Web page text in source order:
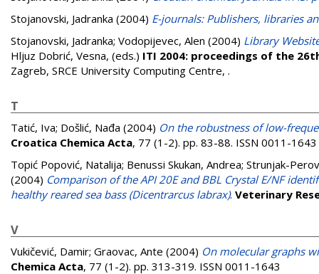
Stojanovski, Jadranka (2004) E-journals: Publishers, libraries
Stojanovski, Jadranka; Vodopijevec, Alen (2004) Library
Hljuz Dobrić, Vesna, (eds.) ITI 2004: proceedings of the
Zagreb, SRCE University Computing Centre, .
T
Tatić, Iva; Došlić, Nađa (2004) On the robustness of low-
Croatica Chemica Acta, 77 (1-2). pp. 83-88. ISSN 0011-1643
Topić Popović, Natalija; Benussi Skukan, Andrea; Strunjak-
(2004) Comparison of the API 20E and BBL Crystal E/NF
healthy reared sea bass (Dicentrarcus labrax). Veterinary
V
Vukičević, Damir; Graovac, Ante (2004) On molecular graphs
Chemica Acta, 77 (1-2). pp. 313-319. ISSN 0011-1643